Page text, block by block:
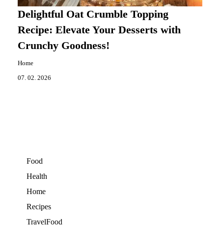
Delightful Oat Crumble Topping
Recipe: Elevate Your Desserts with
Crunchy Goodness!
Home
07. 02. 2026
Food
Health
Home
Recipes
TravelFood